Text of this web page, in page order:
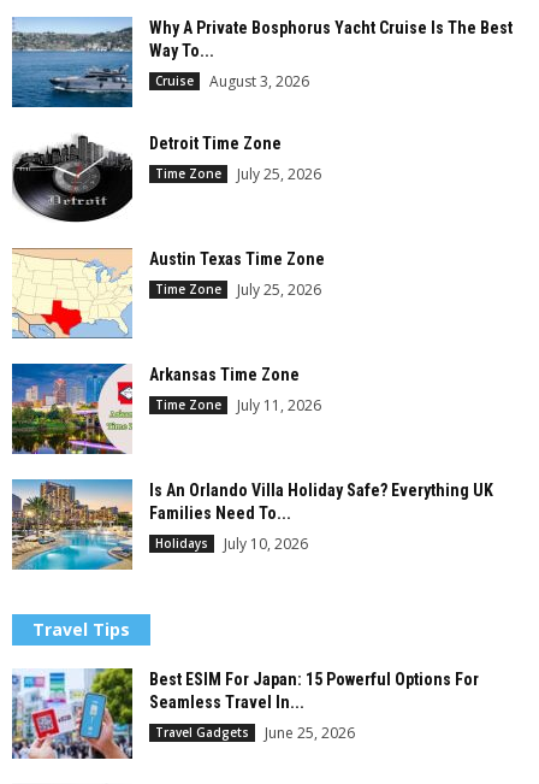
Why A Private Bosphorus Yacht Cruise Is The Best
Way To...
Cruise August 3, 2026
Detroit Time Zone
Time Zone July 25, 2026
Austin Texas Time Zone
Time Zone July 25, 2026
Arkansas Time Zone
Time Zone July 11, 2026
Is An Orlando Villa Holiday Safe? Everything UK
Families Need To...
Holidays July 10, 2026
Travel Tips
Best ESIM For Japan: 15 Powerful Options For
Seamless Travel In...
Travel Gadgets June 25, 2026